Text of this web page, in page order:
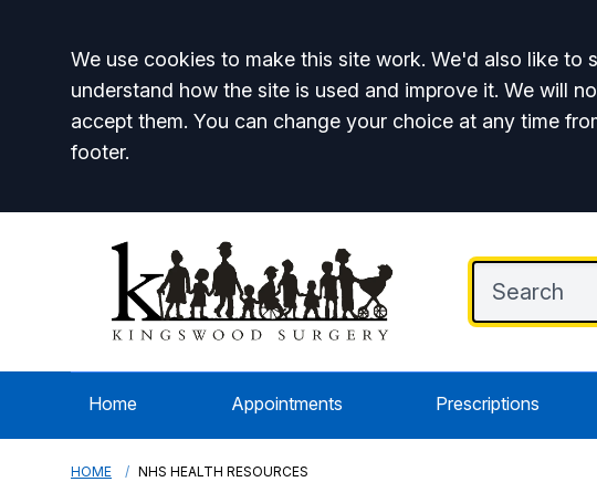
Accept all
We use cookies to make this site work. We'd also like to
understand how the site is used and improve it. We will
accept them. You can change your choice at any time
footer.
Home Appointments Prescriptions
HOME NHS HEALTH RESOURCES